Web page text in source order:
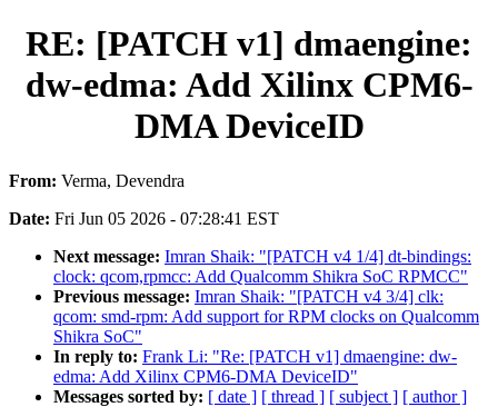
RE: [PATCH v1] dmaengine:
dw-edma: Add Xilinx CPM6-
DMA DeviceID
From: Verma, Devendra
Date: Fri Jun 05 2026 - 07:28:41 EST
Next message: Imran Shaik: "[PATCH v4 1/4] dt-bindings:
clock: qcom,rpmcc: Add Qualcomm Shikra SoC RPMCC"
Previous message: Imran Shaik: "[PATCH v4 3/4] clk:
qcom: smd-rpm: Add support for RPM clocks on Qualcomm
Shikra SoC"
In reply to: Frank Li: "Re: [PATCH v1] dmaengine: dw-
edma: Add Xilinx CPM6-DMA DeviceID"
Messages sorted by: [ date ] [ thread ] [ subject ] [ author ]